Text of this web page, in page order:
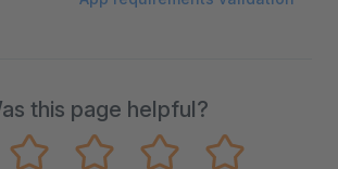
this page helpful?